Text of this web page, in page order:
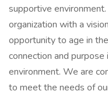
supportive
organization with a
opportunity to age in
connection and
environment. We are
to meet the needs of